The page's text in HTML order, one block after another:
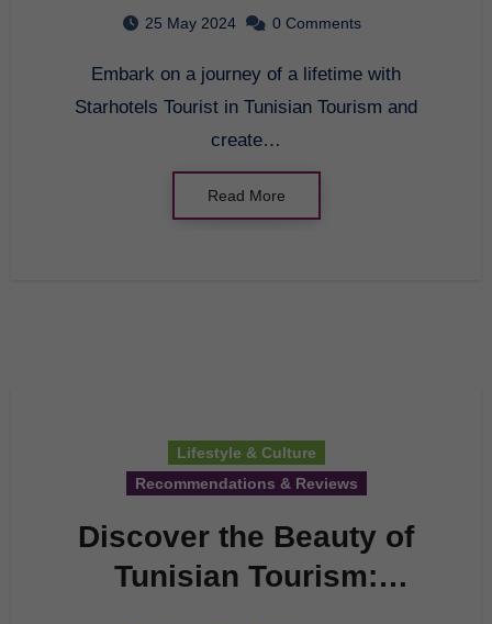
25 May 2024 0 Comments
Embark on a journey of a lifetime with
Starhotels Tourist in Tunisian Tourism and
create…
Read More
Lifestyle & Culture
Recommendations & Reviews
Discover the Beauty of
Tunisian Tourism: